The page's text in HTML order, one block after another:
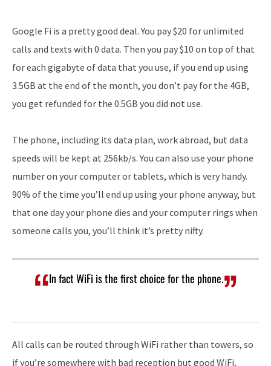
Google Fi is a pretty good deal. You pay $20 for unlimited
calls and texts with 0 data. Then you pay $10 on top of that
for each gigabyte of data that you use, if you end up using
3.5GB at the end of the month, you don’t pay for the 4GB,
you get refunded for the 0.5GB you did not use.
The phone, including its data plan, work abroad, but data
speeds will be kept at 256kb/s. You can also use your phone
number on your computer or tablets, which is very handy.
90% of the time you’ll end up using your phone anyway, but
that one day your phone dies and your computer rings when
someone calls you, you’ll think it’s pretty nifty.
In fact WiFi is the first choice for the phone.
All calls can be routed through WiFi rather than towers, so
if you’re somewhere with bad reception but good WiFi,